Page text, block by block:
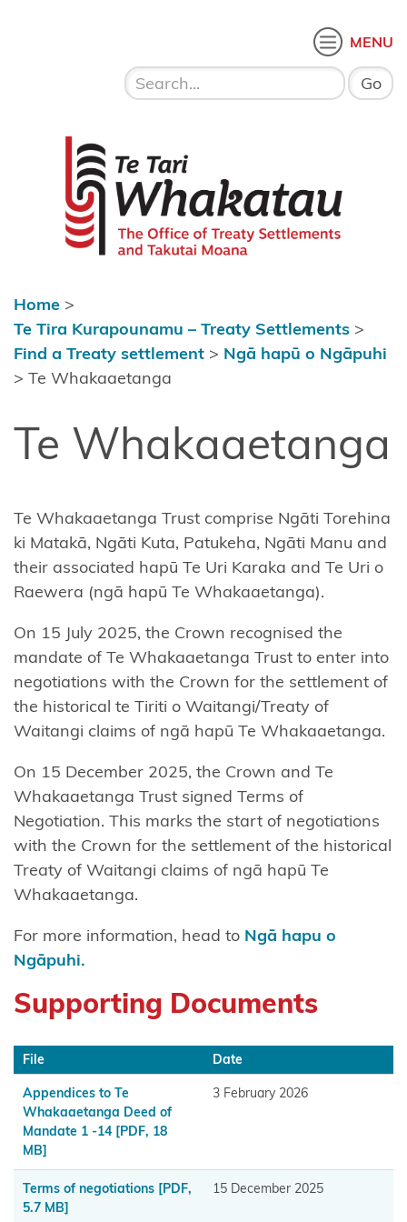
MENU
Te Tari Whakatau
Whakatau
Te Tira
Kurapounamu
Find a
Treaty
settlement
Te
Ahuriri
Hapū
Central
North
Island
Forests
Central
Whanganui
(Te Korowai
Wainuiārua)
Chatham
Islands
Shared
Redress
Fisheries
Settlement
Hauai
Heretaunga
Tamatea
Kiore
land
Home >
Te Tira Kurapounamu – Treaty Settlements >
Find a Treaty settlement > Ngā hapū o Ngāpuhi
> Te Whakaaetanga
Te Whakaaetanga
Te Whakaaetanga Trust comprise Ngāti Torehina
ki Matakā, Ngāti Kuta, Patukeha, Ngāti Manu and
their associated hapū Te Uri Karaka and Te Uri o
Raewera (ngā hapū Te Whakaaetanga).
On 15 July 2025, the Crown recognised the
mandate of Te Whakaaetanga Trust to enter into
negotiations with the Crown for the settlement of
the historical te Tiriti o Waitangi/Treaty of
Waitangi claims of ngā hapū Te Whakaaetanga.
On 15 December 2025, the Crown and Te
Whakaaetanga Trust signed Terms of
Negotiation. This marks the start of negotiations
with the Crown for the settlement of the historical
Treaty of Waitangi claims of ngā hapū Te
Whakaaetanga.
For more information, head to Ngā hapu o
Ngāpuhi.
Supporting Documents
File Date
Appendices to Te
Whakaaetanga Deed of
Mandate 1 -14 [PDF, 18
MB]
3 February 2026
Terms of negotiations [PDF,
5.7 MB]
15 December 2025